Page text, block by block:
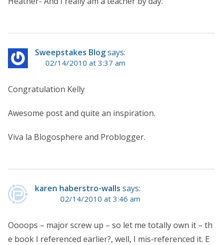
Sweepstakes Blogsays:
02/14/2010 at 3:37 am
Congratulation Kelly
Awesome post and quite an inspiration.
Viva la Blogosphere and Problogger.
karen haberstro-walls says:
02/14/2010 at 3:46 am
Oooops – major screw up – so let me totally own it – th
e book I referenced earlier?, well, I mis-referenced it. E